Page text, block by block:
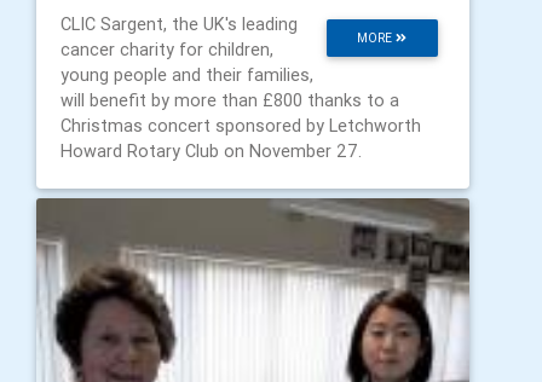
MORE
CLIC Sargent, the UK's leading
cancer charity for children,
young people and their families,
will benefit by more than £800 thanks to a
Christmas concert sponsored by Letchworth
Howard Rotary Club on November 27.